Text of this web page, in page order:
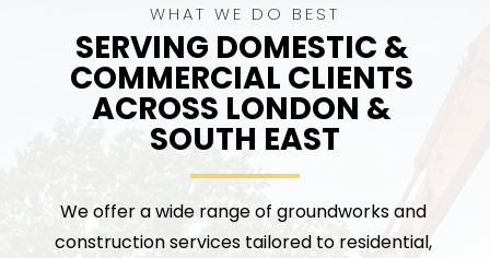
WHAT WE DO BEST
SERVING DOMESTIC &
COMMERCIAL CLIENTS
ACROSS LONDON &
SOUTH EAST
We offer a wide range of groundworks and
construction services tailored to residential,